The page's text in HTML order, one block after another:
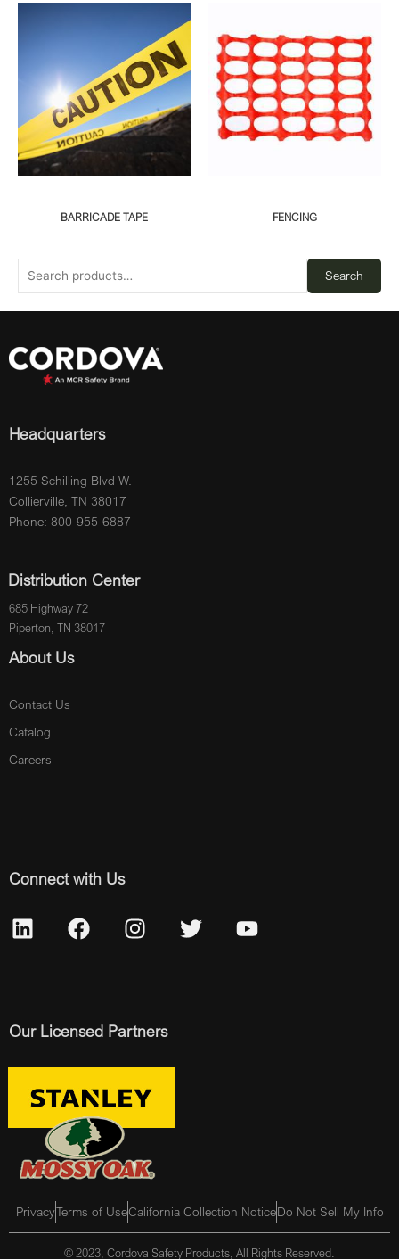
Search
BARRICADE TAPE FENCING
Headquarters
1255 Schilling Blvd W.
Collierville, TN 38017
Phone: 800-955-6887
Distribution Center
685 Highway 72
Piperton, TN 38017
About Us
Contact Us
Catalog
Careers
Connect with Us
Our Licensed Partners
PrivacyTerms of UseCalifornia Collection NoticeDo Not Sell My Info
© 2023, Cordova Safety Products, All Rights Reserved.